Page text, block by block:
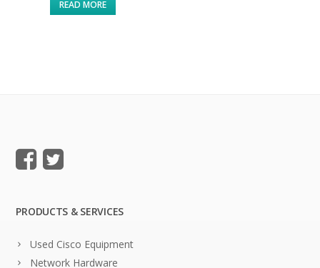
READ MORE
PRODUCTS & SERVICES
Used Cisco Equipment
Network Hardware